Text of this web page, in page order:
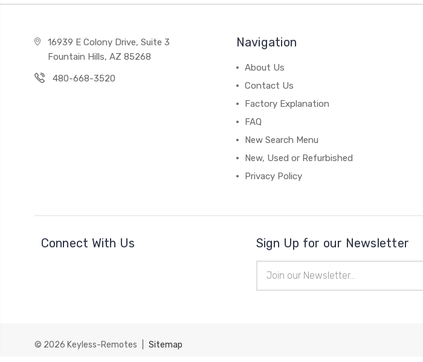
16939 E Colony Drive, Suite 3
Fountain Hills, AZ 85268
480-668-3520
Navigation
About Us
Contact Us
Factory Explanation
FAQ
New Search Menu
New, Used or Refurbished
Privacy Policy
Connect With Us Sign Up for our Newsletter
Address
© 2026 Keyless-Remotes Sitemap